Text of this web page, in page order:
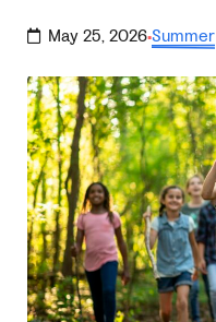
May 25, 2026·Summer